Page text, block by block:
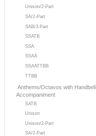
Unison/2-Part
SA/2-Part
SAB/3-Part
SSATB
SSA
SSAA
SSAATTBB
TTBB
Anthems/Octavos with Handbell
Accompaniment
SATB
Unison
Unison/2-Part
SA/2-Part